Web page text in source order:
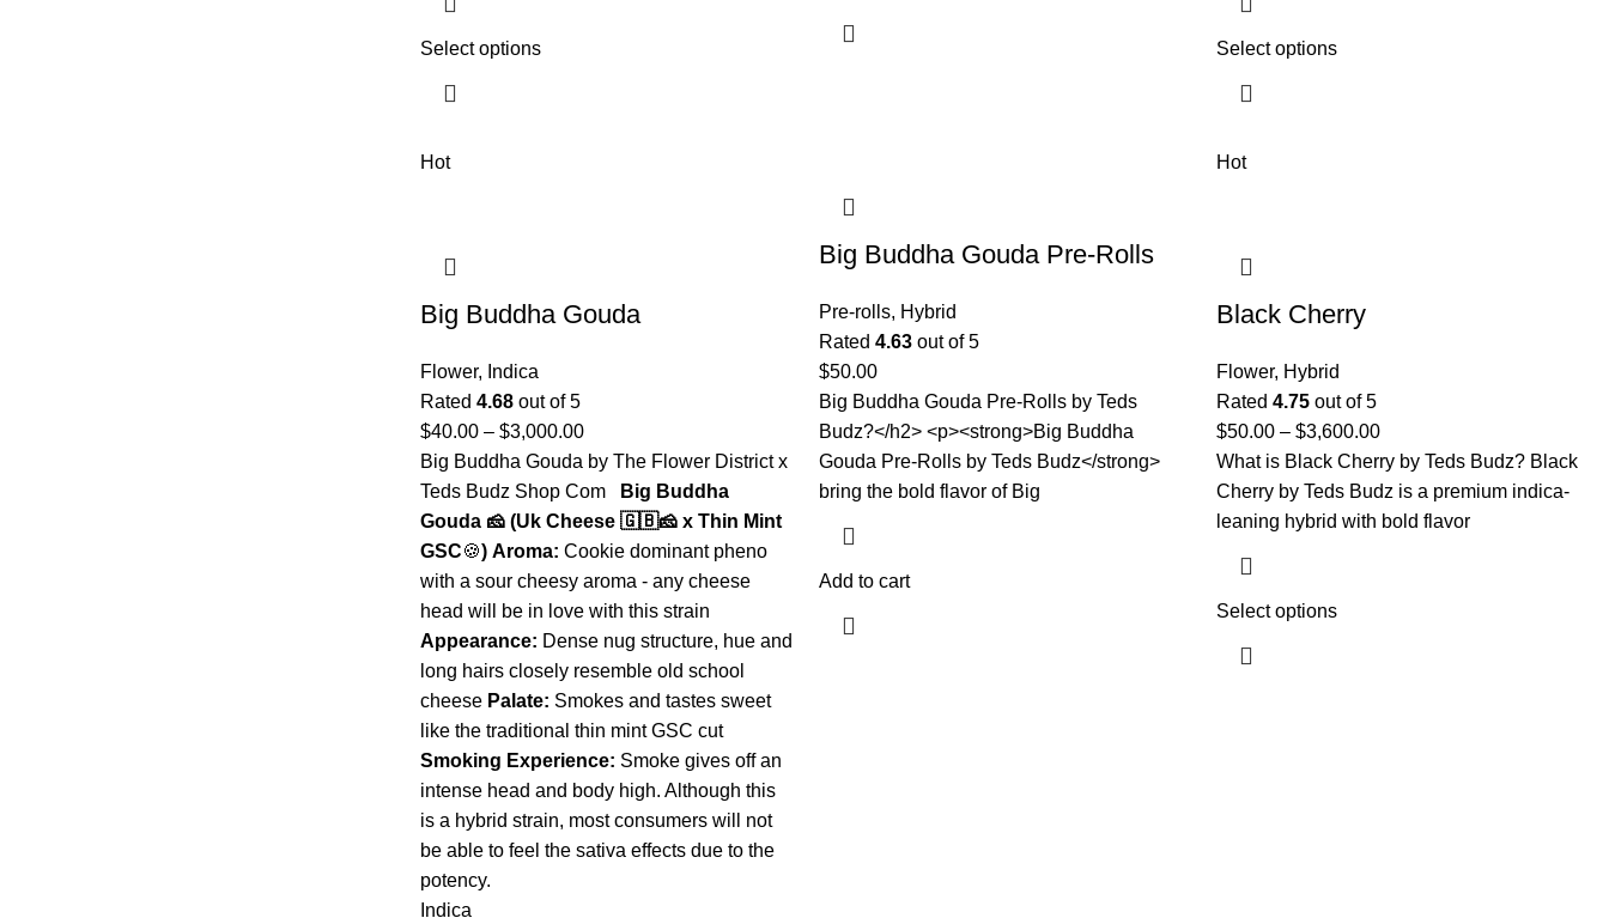
Select options Select options
Hot
Big Buddha Gouda
Flower, Indica
Rated 4.68 out of 5
$40.00 – $3,000.00
Big Buddha Gouda by The Flower District x
Teds Budz Shop Com
Big Buddha
Gouda 🧀 (Uk Cheese 🇬🇧🧀 x Thin Mint
GSC🍪) Aroma: Cookie dominant pheno
with a sour cheesy aroma - any cheese
head will be in love with this strain
Appearance: Dense nug structure, hue and
long hairs closely resemble old school
cheese Palate: Smokes and tastes sweet
like the traditional thin mint GSC cut
Smoking Experience: Smoke gives off an
intense head and body high. Although this
is a hybrid strain, most consumers will not
be able to feel the sativa effects due to the
potency.
Indica
Big Buddha Gouda Pre-Rolls
Pre-rolls, Hybrid
Rated 4.63out of 5
$50.00
Big Buddha Gouda Pre-Rolls by Teds
Budz?</h2> <p><strong>Big Buddha
Gouda Pre-Rolls by Teds Budz</strong>
bring the bold flavor of Big
Add to cart
Hot
Black Cherry
Flower, Hybrid
Rated4.75 out of 5
$50.00 – $3,600.00
What is Black Cherry by Teds Budz? Black
Cherry by Teds Budz is a premium indica-
leaning hybrid with bold flavor
Select options